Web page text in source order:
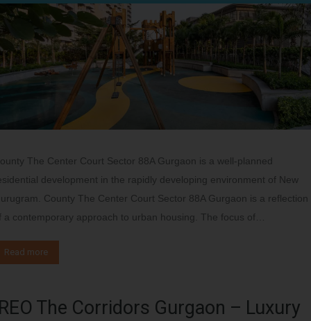
The Center Court Sector 88A Gurgaon is a well-planned
development in the rapidly developing environment of New
County The Center Court Sector 88A Gurgaon is a reflection
a contemporary approach to urban housing. The focus of…
Read more
The Corridors Gurgaon – Luxury